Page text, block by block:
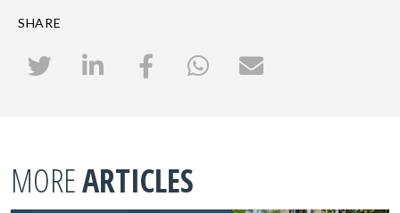
SHARE
MOREARTICLES